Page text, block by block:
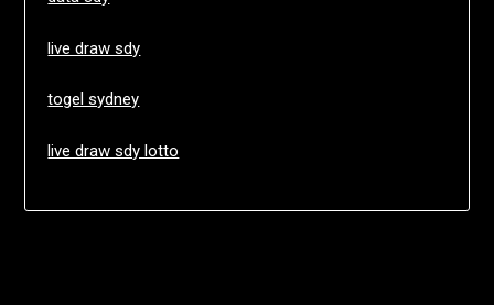
live draw sdy
togel sydney
live draw sdy lotto